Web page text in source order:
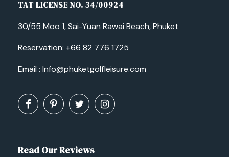
TAT LICENSE NO. 34/00924
30/55 Moo 1, Sai-Yuan Rawai Beach, Phuket
Reservation: +66 82 776 1725
Email : Info@phuketgolfleisure.com
Read Our Reviews